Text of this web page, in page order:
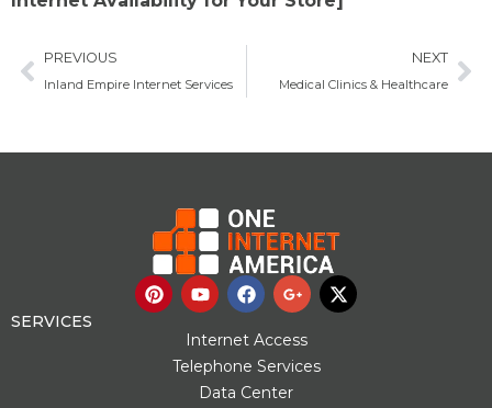
Prev
PREVIOUS
Inland Empire Internet Services
NEXT
Medical Clinics & Healthcare
P
i
Y
o
t
u
b
e
F
a
e
b
o
o
G
o
g
l
e
-
X
-
SERVICES
Internet Access
Telephone Services
Data Center